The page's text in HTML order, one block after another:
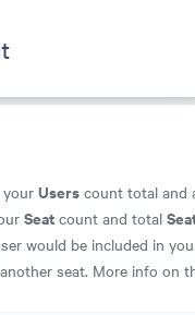
Userscount total and
Seat count and total
would be included in
seat. More info on